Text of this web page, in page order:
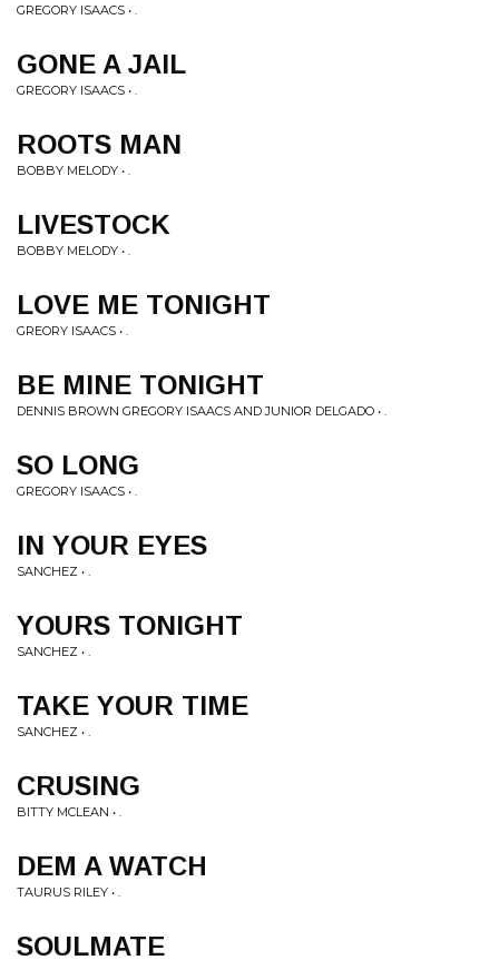
GREGORY ISAACS • .
GONE A JAIL
GREGORY ISAACS • .
ROOTS MAN
BOBBY MELODY • .
LIVESTOCK
BOBBY MELODY • .
LOVE ME TONIGHT
GREORY ISAACS • .
BE MINE TONIGHT
DENNIS BROWN GREGORY ISAACS AND JUNIOR DELGADO • .
SO LONG
GREGORY ISAACS • .
IN YOUR EYES
SANCHEZ • .
YOURS TONIGHT
SANCHEZ • .
TAKE YOUR TIME
SANCHEZ • .
CRUSING
BITTY MCLEAN • .
DEM A WATCH
TAURUS RILEY • .
SOULMATE